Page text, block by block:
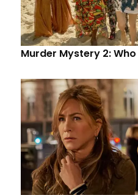
Murder Mystery 2: